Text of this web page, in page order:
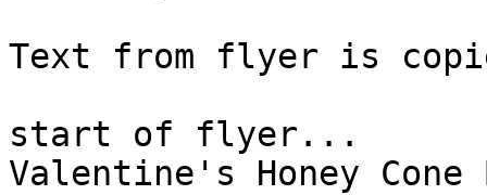
Text from flyer is
start of flyer...
Valentine's Honey Cone